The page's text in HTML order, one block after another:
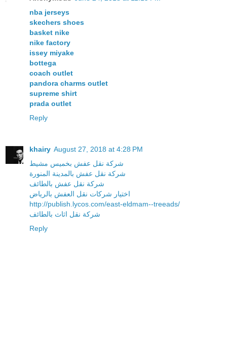
nba jerseys
skechers shoes
basket nike
nike factory
issey miyake
bottega
coach outlet
pandora charms outlet
supreme shirt
prada outlet
Reply
khairy August 27, 2018 at 4:28 PM
شركة نقل عفش بخميس مشيط
شركة نقل عفش بالمدينة المنورة
شركة نقل عفش بالطائف
اختيار شركات نقل العفش بالرياض
http://publish.lycos.com/east-eldmam--treeads/
شركة نقل اثاث بالطائف
Reply